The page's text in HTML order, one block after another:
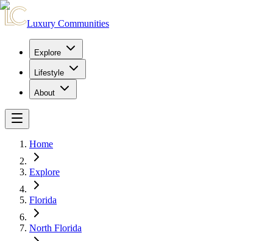
Luxury Communities
Explore
Lifestyle
About
Home
Explore
Florida
North Florida